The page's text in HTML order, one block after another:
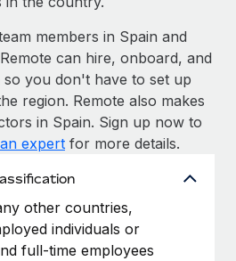
members in Spain and
can hire, onboard, and
you don't have to set up
region. Remote also makes
in Spain. Sign up now to
expert for more details.
other countries,
individuals or
full-time employees